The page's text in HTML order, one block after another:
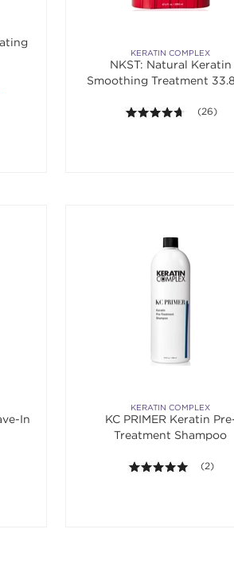
KERATIN COMPLEX
NKST: Natural Keratin
Smoothing Treatment
4.6 out
(26)
In
of 5 stars. Average rating value of 5 reviews.
KERATIN COMPLEX
KC PRIMER Keratin
Treatment Shampoo
5.0 out
(2)